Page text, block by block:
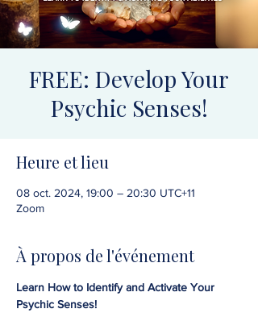
FREE: Develop Your
Psychic Senses!
Heure et lieu
08 oct. 2024, 19:00 – 20:30 UTC+11
Zoom
À propos de l'événement
Learn How to Identify and Activate Your
Psychic Senses!